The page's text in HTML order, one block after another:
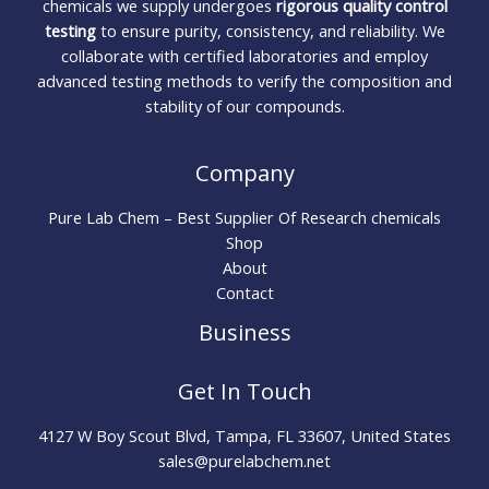
chemicals we supply undergoes rigorous quality control
testingto ensure purity, consistency, and reliability. We
collaborate with certified laboratories and employ
advanced testing methods to verify the composition and
stability of our compounds.
Company
Pure Lab Chem – Best Supplier Of Research chemicals
Shop
About
Contact
Business
Get In Touch
4127 W Boy Scout Blvd, Tampa, FL 33607, United States
sales@purelabchem.net